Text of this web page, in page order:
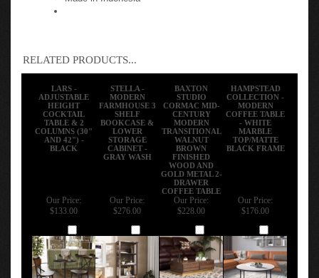
RELATED PRODUCTS...
LARS -
ADJUSTABLE
HEIGHT
COCKTAIL
TABLE & 2
COLUMNS (30"
AND 42") -
BLACK
STELLA -
MODERN
FARMHOUSE 3
SHELF
BOOKCASE &
LOWER
STORAGE
CABINET -
GRAY WASH
BAXTON
STUDIO
CORMAC MID-
CENTURY
MODERN
TRANSITIONAL
WALNUT
BROWN
FINISHED
WOOD AND
GOLD METAL 2-
DRAWER
COFFEE TABLE
HAMPSTEAD
COLLECTION -
MODERN
COFFEE TABLE
- WHITE
MARBLE
TOP/MATTE
BLACK FRAME
Our Price:
$133.00
Our Price:
$276.00
Our Price:
$228.00
Our Price:
$176.00